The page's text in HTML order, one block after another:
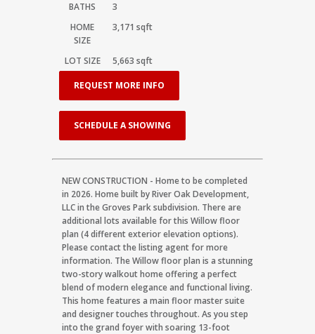
BATHS
3
HOME
SIZE
3,171 sqft
LOT SIZE 5,663 sqft
REQUEST MORE INFO
SCHEDULE A SHOWING
NEW CONSTRUCTION - Home to be completed
in 2026. Home built by River Oak Development,
LLC in the Groves Park subdivision. There are
additional lots available for this Willow floor
plan (4 different exterior elevation options).
Please contact the listing agent for more
information. The Willow floor plan is a stunning
two-story walkout home offering a perfect
blend of modern elegance and functional living.
This home features a main floor master suite
and designer touches throughout. As you step
into the grand foyer with soaring 13-foot